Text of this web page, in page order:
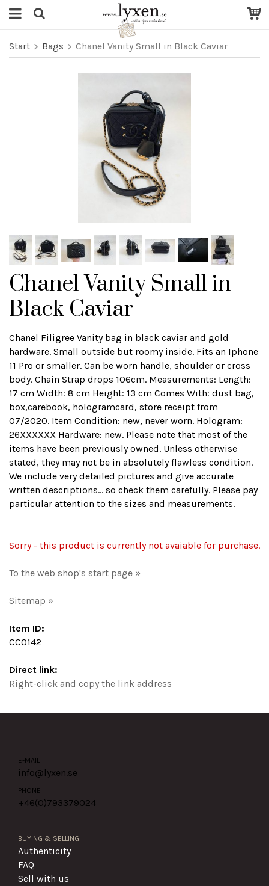
Start Bags Chanel Vanity Small in Black Caviar
Chanel Vanity Small in
Black Caviar
Chanel Filigree Vanity bag in black caviar and gold
hardware. Small outside but roomy inside. Fits an Iphone
11 Pro or smaller. Can be worn handle, shoulder or cross
body. Chain Strap drops 106cm. Measurements: Length:
17 cm Width: 8 cm Height: 13 cm Comes With: dust bag,
box,carebook, hologramcard, store receipt from
07/2020. Item Condition: new, never worn. Hologram:
26XXXXXX Hardware: new. Please note that most of the
items have been previously owned. Unless otherwise
stated, they may not be in absolutely flawless condition.
We include very detailed pictures and give accurate
written descriptions... so check them carefully. Please pay
particular attention to the sizes and measurements.
Sorry - this product is currently not avaiable for purchase.
To the web shop's start page »
Sitemap »
Item ID:
CC0142
Direct link:
Right-click and copy the link address
E-MAIL
info@lyxen.se
PHONE
+46(0)793379024
BUYING & SELLING
Authenticity
FAQ
Sell with us